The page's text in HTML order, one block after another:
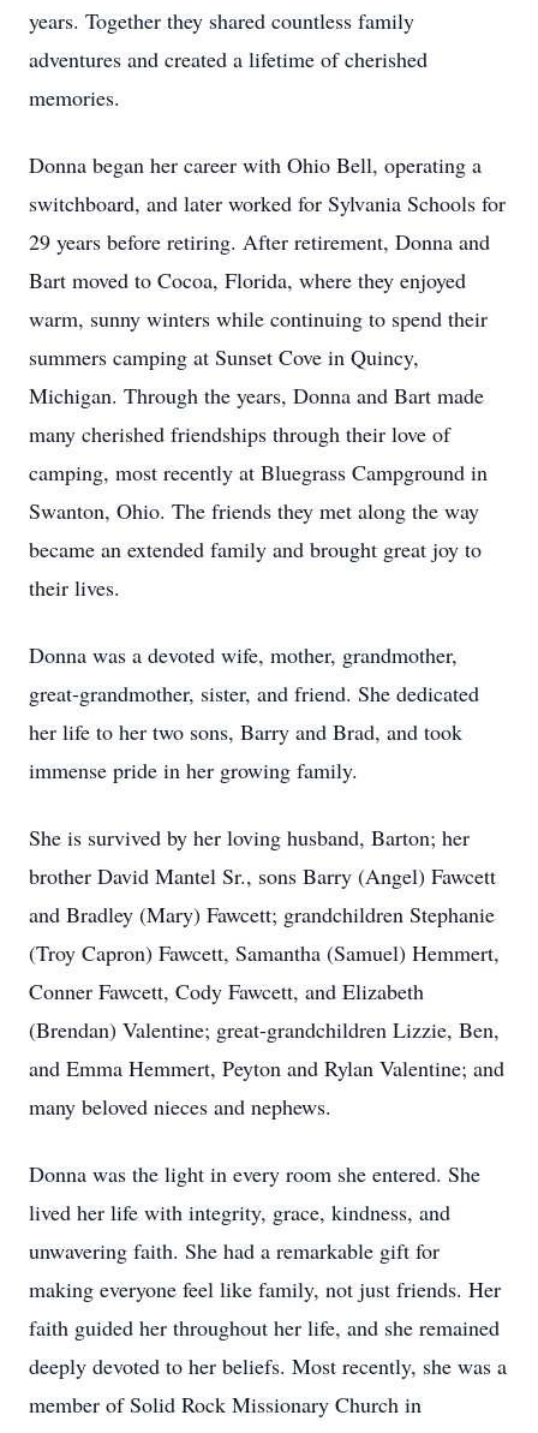
years. Together they shared countless family
adventures and created a lifetime of cherished
memories.
Donna began her career with Ohio Bell, operating a
switchboard, and later worked for Sylvania Schools for
29 years before retiring. After retirement, Donna and
Bart moved to Cocoa, Florida, where they enjoyed
warm, sunny winters while continuing to spend their
summers camping at Sunset Cove in Quincy,
Michigan. Through the years, Donna and Bart made
many cherished friendships through their love of
camping, most recently at Bluegrass Campground in
Swanton, Ohio. The friends they met along the way
became an extended family and brought great joy to
their lives.
Donna was a devoted wife, mother, grandmother,
great-grandmother, sister, and friend. She dedicated
her life to her two sons, Barry and Brad, and took
immense pride in her growing family.
She is survived by her loving husband, Barton; her
brother David Mantel Sr., sons Barry (Angel) Fawcett
and Bradley (Mary) Fawcett; grandchildren Stephanie
(Troy Capron) Fawcett, Samantha (Samuel) Hemmert,
Conner Fawcett, Cody Fawcett, and Elizabeth
(Brendan) Valentine; great-grandchildren Lizzie, Ben,
and Emma Hemmert, Peyton and Rylan Valentine; and
many beloved nieces and nephews.
Donna was the light in every room she entered. She
lived her life with integrity, grace, kindness, and
unwavering faith. She had a remarkable gift for
making everyone feel like family, not just friends. Her
faith guided her throughout her life, and she remained
deeply devoted to her beliefs. Most recently, she was a
member of Solid Rock Missionary Church in